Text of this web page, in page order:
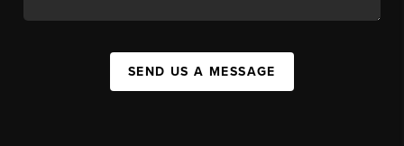
SEND US A MESSAGE